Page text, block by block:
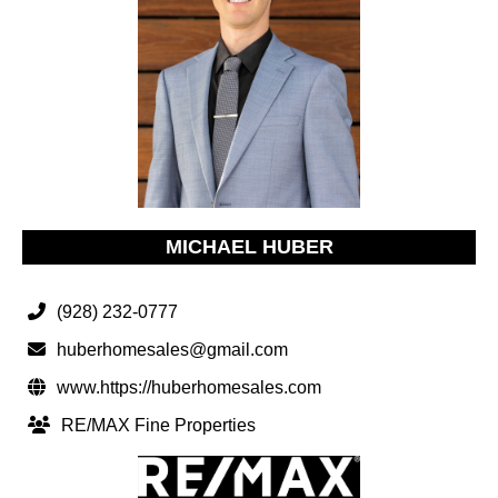
MICHAEL HUBER
(928) 232-0777
huberhomesales@gmail.com
www.https://huberhomesales.com
RE/MAX Fine Properties